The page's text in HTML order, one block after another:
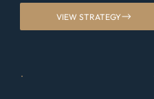
VIEW STRATEGY